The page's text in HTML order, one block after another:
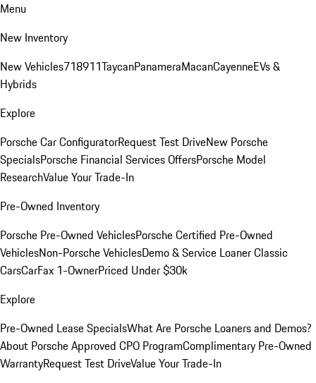
Menu
New Inventory
New Vehicles718911TaycanPanameraMacanCayenneEVs &
Hybrids
Explore
Porsche Car ConfiguratorRequest Test DriveNew Porsche
SpecialsPorsche Financial Services OffersPorsche Model
ResearchValue Your Trade-In
Pre-Owned Inventory
Porsche Pre-Owned VehiclesPorsche Certified Pre-Owned
VehiclesNon-Porsche VehiclesDemo & Service LoanerClassic
CarsCarFax 1-OwnerPriced Under $30k
Explore
Pre-Owned Lease SpecialsWhat Are Porsche Loaners and Demos?
About Porsche Approved CPO ProgramComplimentary Pre-Owned
WarrantyRequest Test DriveValue Your Trade-In